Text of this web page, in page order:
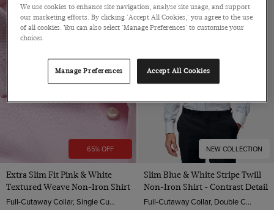
65% OFF
Extra Slim Fit Pink & White
Textured Weave Non-Iron Shirt
Full-Cutaway Collar, Single Cuff, 2 ply 100s Cotton
NEW COLLECTION
Slim Blue & White Stripe Twill
Non-Iron Shirt - Contrast Detail
Full-Cutaway Collar, Double Cuff, 2 Ply 100s Cotton
We use cookies to enhance site navigation, analyse site usage, and support
our marketing efforts. By clicking 'Accept All Cookies,' you agree to the use
of all cookies. You can also select 'Manage Preferences' to customise your
choices.
Manage Preferences Accept All Cookies